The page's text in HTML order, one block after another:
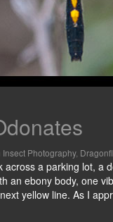
Insect Photography,
across a parking lot, a
an ebony body, one
yellow line. As I